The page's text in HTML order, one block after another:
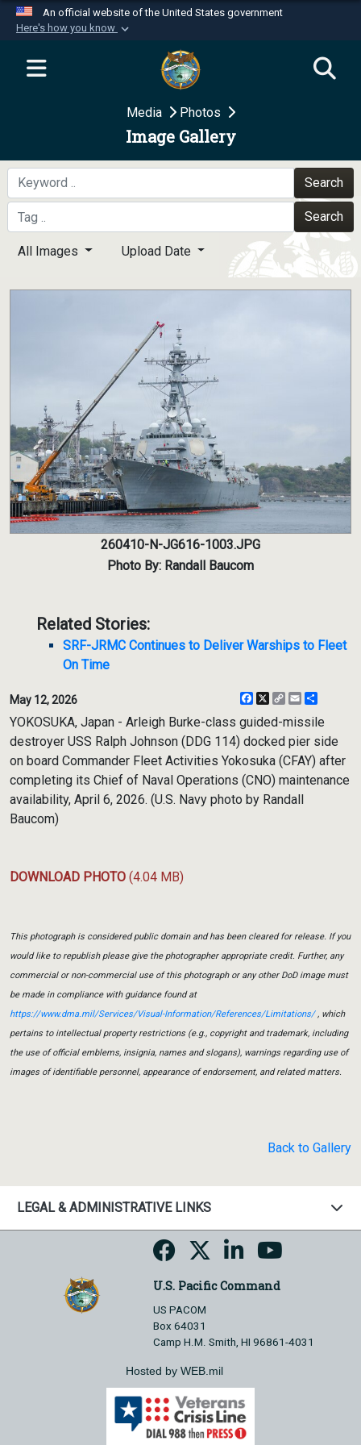
An official website of the United States government
Here's how you know
Official websites use .mil
website belongs to an official U.S.
Department of Defense organization in the United
Secure .mil websites use HTTPS
A
means you’ve safely
connected to the .mil website. Share sensitive
information only on official, secure websites.
Media Photos
Image Gallery
Search
Search
All Images Upload Date
260410-N-JG616-1003.JPG
Photo By: Randall Baucom
Related Stories:
SRF-JRMC Continues to Deliver Warships to Fleet
On Time
May 12, 2026 Facebook
X
CopyEmail
YOKOSUKA, Japan - Arleigh Burke-class guided-missile
destroyer USS Ralph Johnson (DDG 114) docked pier side
on board Commander Fleet Activities Yokosuka (CFAY) after
completing its Chief of Naval Operations (CNO) maintenance
availability, April 6, 2026. (U.S. Navy photo by Randall
Baucom)
DOWNLOAD PHOTO (4.04 MB)
This photograph is considered public domain and has been cleared for release. If you
would like to republish please give the photographer appropriate credit. Further, any
commercial or non-commercial use of this photograph or any other DoD image must
be made in compliance with guidance found at
https://www.dma.mil/Services/Visual-Information/References/Limitations/, which
pertains to intellectual property restrictions (e.g., copyright and trademark, including
the use of official emblems, insignia, names and slogans), warnings regarding use of
images of identifiable personnel, appearance of endorsement, and related matters.
Back to Gallery
LEGAL & ADMINISTRATIVE LINKS
U.S. Pacific Command
US PACOM
Box 64031
Camp H.M. Smith, HI 96861-4031
Hosted by WEB.mil